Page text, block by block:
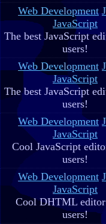
Web Development
JavaScript
The best JavaScript
users!
Web Development
JavaScript
The best JavaScript
users!
Web Development
JavaScript
Cool JavaScript
users!
Web Development
JavaScript
Cool DHTML
users!